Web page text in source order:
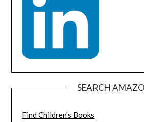
SEARCH
Find Children's Books